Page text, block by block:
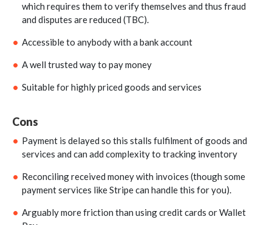
which requires them to verify themselves and thus fraud
and disputes are reduced (TBC).
Accessible to anybody with a bank account
A well trusted way to pay money
Suitable for highly priced goods and services
Cons
Payment is delayed so this stalls fulfilment of goods and
services and can add complexity to tracking inventory
Reconciling received money with invoices (though some
payment services like Stripe can handle this for you).
Arguably more friction than using credit cards or Wallet